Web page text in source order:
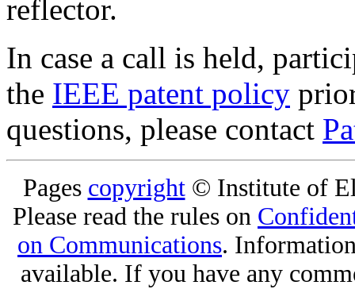
reflector.
In case a call is held,
the IEEE patent policy
questions, please contact
Pages copyright© Institute of
Please read the rules on
on Communications.
available. If you have any